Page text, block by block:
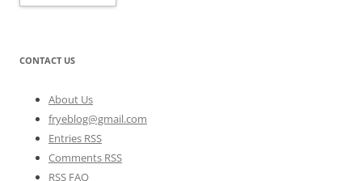
CONTACT US
About Us
fryeblog@gmail.com
Entries RSS
Comments RSS
RSS FAQ